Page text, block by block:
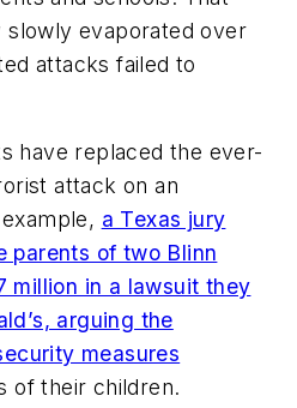
evaporated over
attacks failed to
have replaced the ever-
attack on an
a Texas jury
parents of two Blinn
million in a lawsuit they
arguing the
measures
of their children.